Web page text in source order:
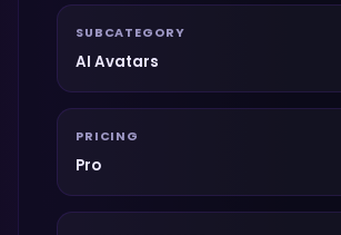
SUBCATEGORY
AI Avatars
PRICING
Pro